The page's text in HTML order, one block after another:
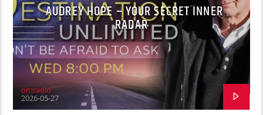
AUDREY HOPE – YOUR SECRET INNER
RADAR
omradio
2026-05-27